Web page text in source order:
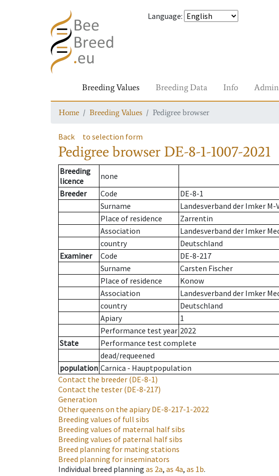
Language:
Breeding Values Breeding Data Info
Home Breeding Values Pedigree browser
Back to selection form
Pedigree browser DE-8-1-1007-2021
Breeding
licence
none
Breeder
Code
DE-8-1
Surname
Landesverband der Imker M-
Place of residence
Zarrentin
Association
Landesverband der Imker
country
Deutschland
Examiner
Code
DE-8-217
Surname
Carsten Fischer
Place of residence
Konow
Association
Landesverband der Imker
country
Deutschland
Apiary
1
Performance test year 2022
State
Performance test complete
dead/requeened
population Carnica - Hauptpopulation
Contact the breeder (DE-8-1)
Contact the tester (DE-8-217)
Generation
Other queens on the apiaryDE-8-217-1-2022
Breeding values of full sibs
Breeding values of maternal half sibs
Breeding values of paternal half sibs
Breed planning for mating stations
Breed planning for inseminators
Individual breed planning as 2a, as 4a, as 1b.